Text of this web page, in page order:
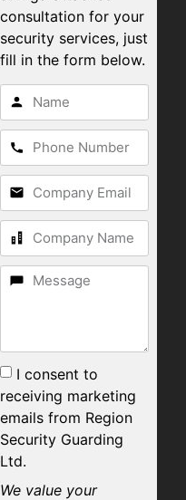
consultation for your
security services, just
fill in the form below.
I consent to
receiving marketing
emails from Region
Security Guarding
Ltd.
We value your